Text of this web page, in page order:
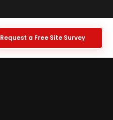
Request a Free Site Survey